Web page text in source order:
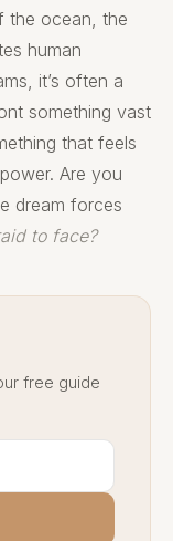
the ocean, the
human
it’s often a
something vast
that feels
Are you
dream forces
to face?
free guide